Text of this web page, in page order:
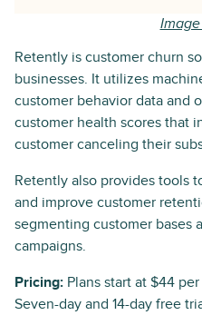
Retently is customer churn
businesses. It utilizes
customer behavior data and
customer health scores that
customer canceling their
Retently also provides tools
and improve customer
segmenting customer bases
campaigns.
Pricing: Plans start at $44
Seven-day and 14-day free